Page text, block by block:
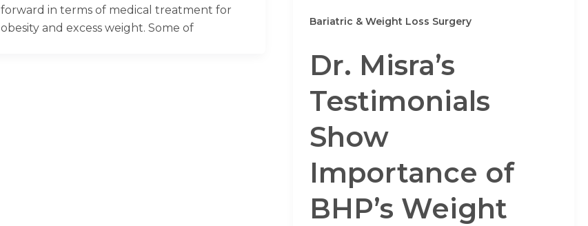
forward in terms of medical treatment for
obesity and excess weight. Some of
Bariatric & Weight Loss Surgery
Dr. Misra’s
Testimonials
Show
Importance of
BHP’s Weight